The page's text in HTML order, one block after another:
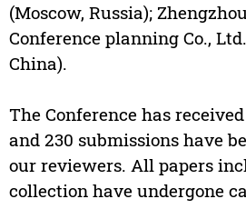
(Moscow, Russia);
Conference planning Co.,
China).
The Conference has
and 230 submissions have
our reviewers. All papers
collection have undergone